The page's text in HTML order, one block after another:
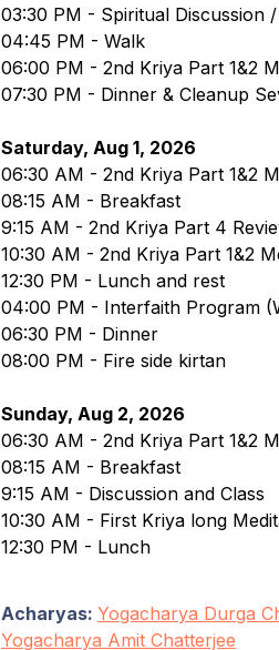
03:30 PM - Spiritual Discussion /
04:45 PM - Walk
06:00 PM - 2nd Kriya Part 1&2
07:30 PM - Dinner & Cleanup
Saturday, Aug 1, 2026
06:30 AM - 2nd Kriya Part 1&2
08:15 AM - Breakfast
9:15 AM - 2nd Kriya Part 4
10:30 AM - 2nd Kriya Part 1&2
12:30 PM - Lunch and rest
04:00 PM - Interfaith Program
06:30 PM - Dinner
08:00 PM - Fire side kirtan
Sunday, Aug 2, 2026
06:30 AM - 2nd Kriya Part 1&2
08:15 AM - Breakfast
9:15 AM - Discussion and Class
10:30 AM - First Kriya long
12:30 PM - Lunch
Acharyas: Yogacharya Durga
Yogacharya Amit Chatterjee